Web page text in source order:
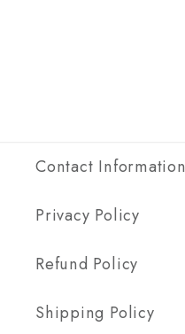
Contact Information
Privacy Policy
Refund Policy
Shipping Policy